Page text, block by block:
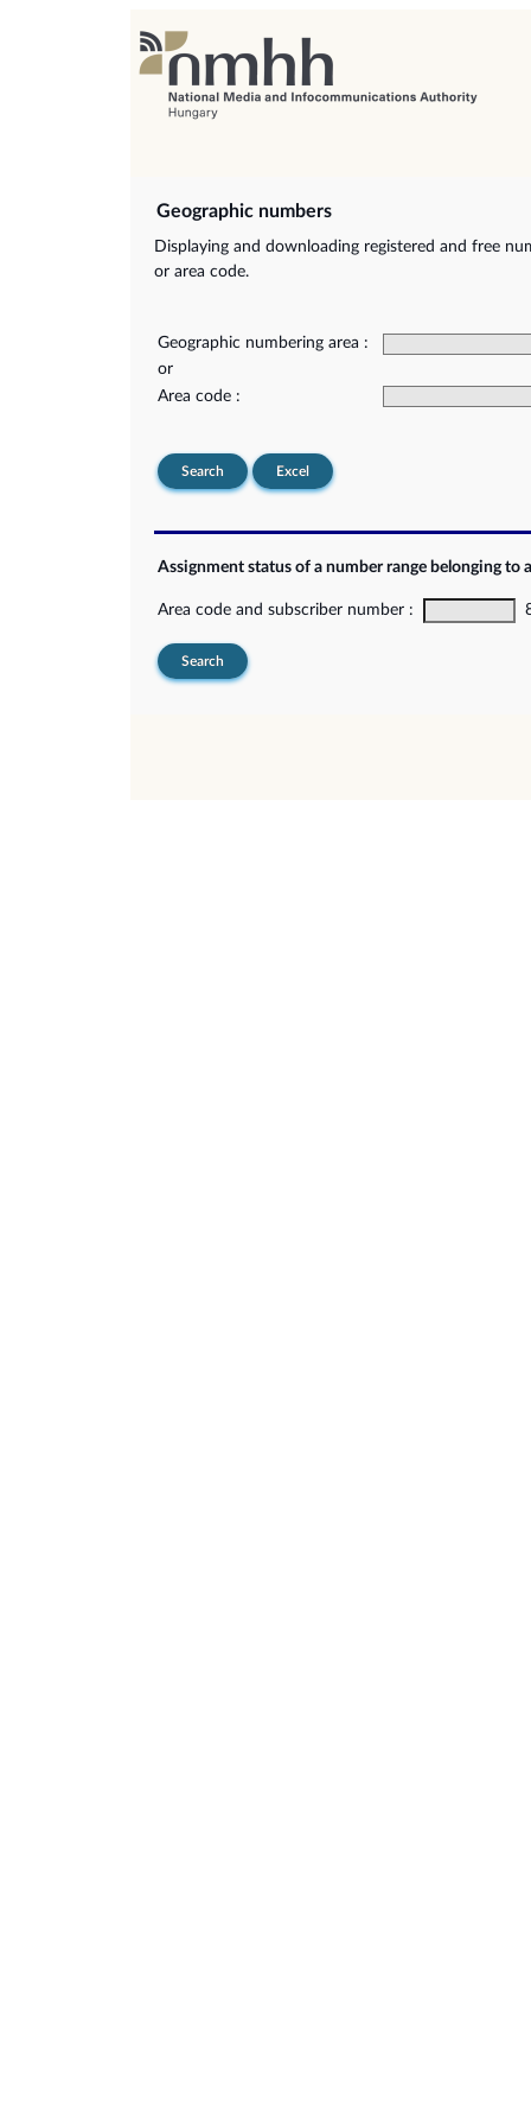
Geographic numbers
Displaying and downloading registered and free
or area code.
Geographic numbering area :
or
Area code :
Search Excel
Assignment status of a number range belonging to
Area code and subscriber number :
Search